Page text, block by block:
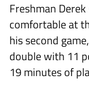
Freshman
comfortable at
his second
double with 11
19 minutes of